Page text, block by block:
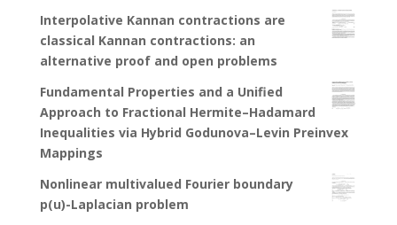
Interpolative Kannan contractions are
classical Kannan contractions: an
alternative proof and open problems
Fundamental Properties and a Unified
Approach to Fractional Hermite–Hadamard
Inequalities via Hybrid Godunova–Levin Preinvex
Mappings
Nonlinear multivalued Fourier boundary
p(u)-Laplacian problem